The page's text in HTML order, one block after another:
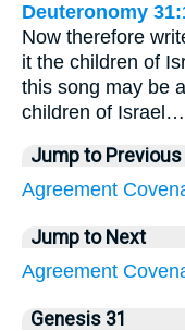
Deuteronomy
Now therefore
it the children of
this song may be
children of Israel…
Jump to Previous
Agreement
Jump to Next
Agreement
Genesis 31